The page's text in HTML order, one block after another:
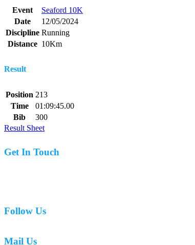
Event
Seaford 10K
Date
12/05/2024
Discipline Running
Distance 10Km
Result
Position 213
Time
01:09:45.00
Bib
300
Result Sheet
Get In Touch
Follow Us
Mail Us